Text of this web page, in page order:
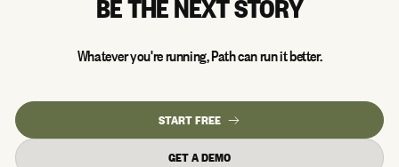
BE THE NEXT STORY
Whatever you're running, Path can run it better.
START FREE
GET A DEMO